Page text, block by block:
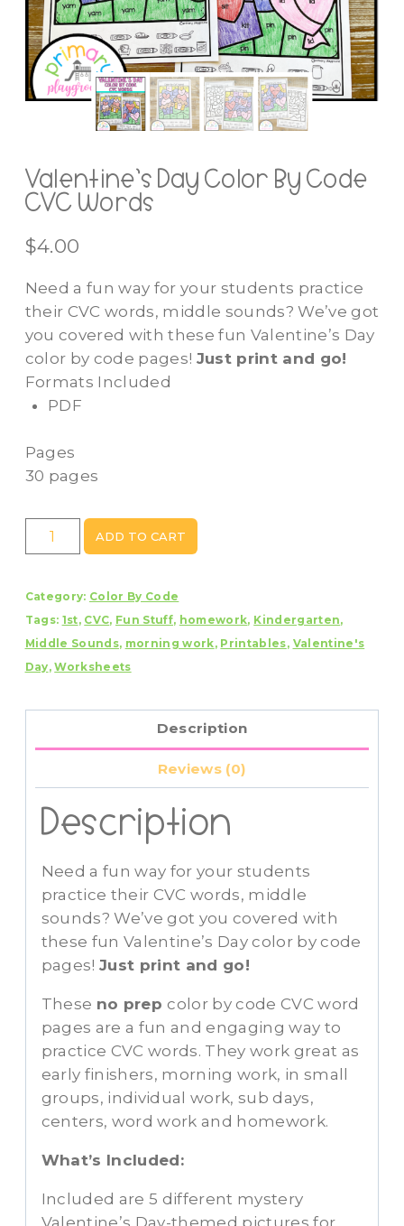
Valentine’s Day Color By Code
CVC Words
$4.00
Need a fun way for your students practice
their CVC words, middle sounds? We’ve got
you covered with these fun Valentine’s Day
color by code pages! Just print and go!
Formats Included
PDF
Pages
30 pages
Valentine's
Day
By
Code
CVC
Words
ADD TO CART
Category: Color By Code
Tags: 1st, CVC, Fun Stuff, homework, Kindergarten,
Middle Sounds, morning work, Printables, Valentine's
Day,Worksheets
Description
Reviews (0)
Description
Need a fun way for your students
practice their CVC words, middle
sounds? We’ve got you covered with
these fun Valentine’s Day color by code
pages! Just print and go!
These no prepcolor by code CVC word
pages are a fun and engaging way to
practice CVC words. They work great as
early finishers, morning work, in small
groups, individual work, sub days,
centers, word work and homework.
What’s Included:
Included are 5 different mystery